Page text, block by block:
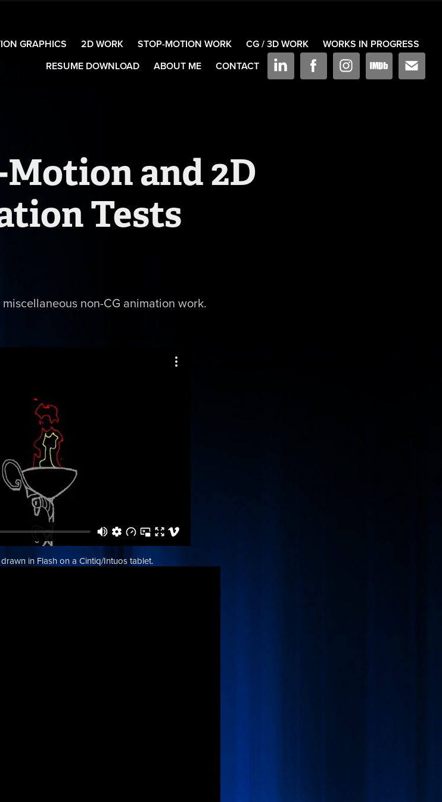
GRAPHICS 2D WORK STOP-MOTION WORK CG / 3D WORK
WORKS IN PROGRESS
RESUME DOWNLOAD
ABOUT ME CONTACT
and 2D
Tests
non-CG animation work.
in Flash on a Cintiq/Intuos tablet.